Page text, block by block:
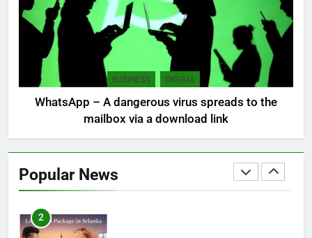
BUSINESS DIGITAL
WhatsApp – A dangerous virus spreads to the
mailbox via a download link
Popular News
1
Ecommerce SEO Sri Lanka
DIGITAL DIGITAL MARKETING
Local SEO Package Sri Lanka
3
Expert SEO Consultant Sri Lanka